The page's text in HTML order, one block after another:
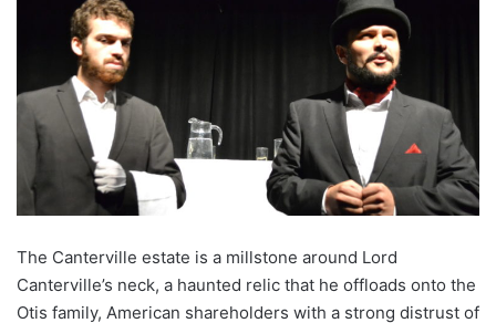
The Canterville estate is a millstone around Lord
Canterville’s neck, a haunted relic that he offloads onto the
Otis family, American shareholders with a strong distrust of